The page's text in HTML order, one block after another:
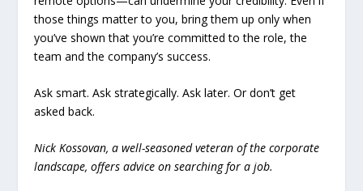
those things matter to you, bring them up only when
you’ve shown that you’re committed to the role, the
team and the company’s success.
Ask smart. Ask strategically. Ask later. Or don’t get
asked back.
Nick Kossovan, a well-seasoned veteran of the corporate
landscape, offers advice on searching for a job.